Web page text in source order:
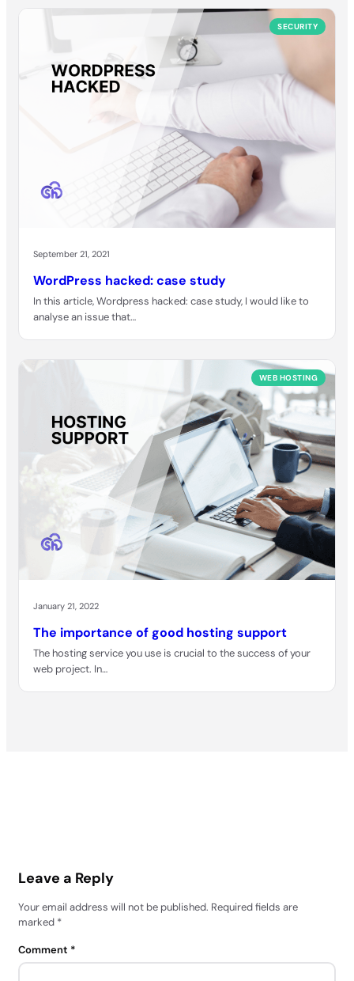
SECURITY
September 21, 2021
WordPress hacked: case study
In this article, Wordpress hacked: case study, I would like to
analyse an issue that…
WEB HOSTING
January 21, 2022
The importance of good hosting support
The hosting service you use is crucial to the success of your
web project. In…
Leave a Reply
Your email address will not be published. Required fields are
marked *
Comment *